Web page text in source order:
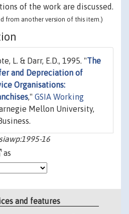
of the work are discussed.
from another version of this item.)
L. & Darr, E.D., 1995. "The
and Depreciation of
Organisations:
," GSIA Working
Mellon University,
16
as
and features